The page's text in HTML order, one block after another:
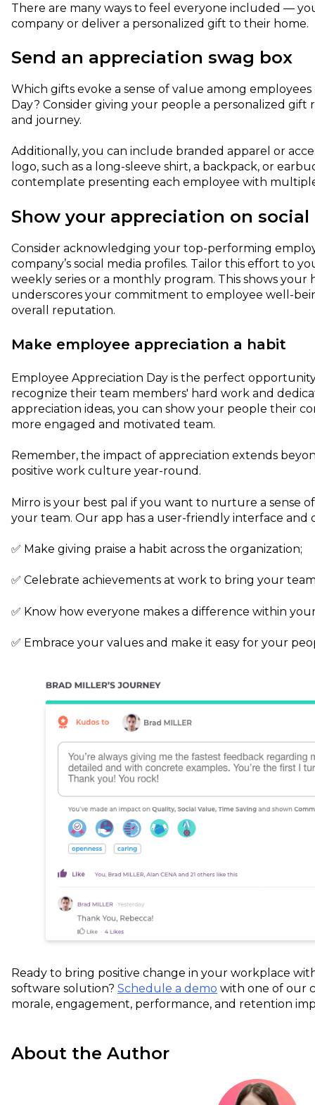
There are many ways to feel everyone included —
company or deliver a personalized gift to their home.
Send an appreciation swag box
Which gifts evoke a sense of value among
Day? Consider giving your people a personalized
and journey.
Additionally, you can include branded apparel or
logo, such as a long-sleeve shirt, a backpack, or
contemplate presenting each employee with
Show your appreciation on social
Consider acknowledging your top-performing
company’s social media profiles. Tailor this effort to
weekly series or a monthly program. This shows
underscores your commitment to employee well-
overall reputation.
Make employee appreciation a habit
Employee Appreciation Day is the perfect
recognize their team members' hard work and
appreciation ideas, you can show your people their
more engaged and motivated team.
Remember, the impact of appreciation extends
positive work culture year-round.
Mirro is your best pal if you want to nurture a sense
your team. Our app has a user-friendly interface and
✅ Make giving praise a habit across the organization;
✅ Celebrate achievements at work to bring your
✅ Know how everyone makes a difference within
✅ Embrace your values and make it easy for your
Ready to bring positive change in your workplace
software solution? Schedule a demo with one of our
morale, engagement, performance, and retention
About the Author